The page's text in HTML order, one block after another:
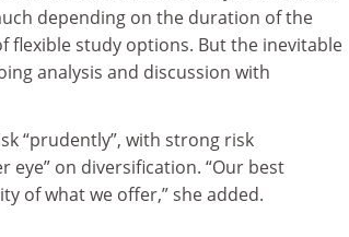
depending on the duration of the
flexible study options. But the inevitable
analysis and discussion with
“prudently”, with strong risk
eye” on diversification. “Our best
of what we offer,” she added.